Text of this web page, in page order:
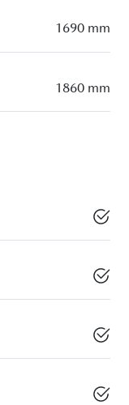
1690 mm
1860 mm